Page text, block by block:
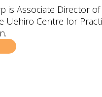
is Associate Director
Uehiro Centre for